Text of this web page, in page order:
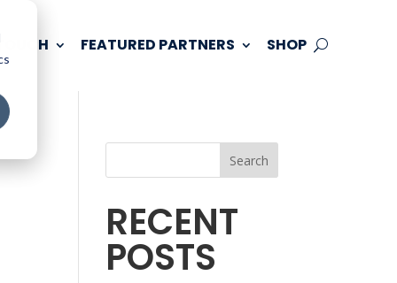
FEATURED PARTNERS SHOP
Search
RECENT
POSTS